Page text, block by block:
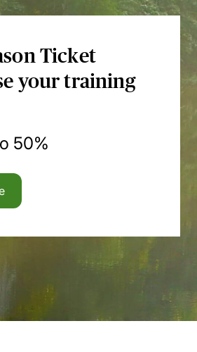
Ticket
your training
50%